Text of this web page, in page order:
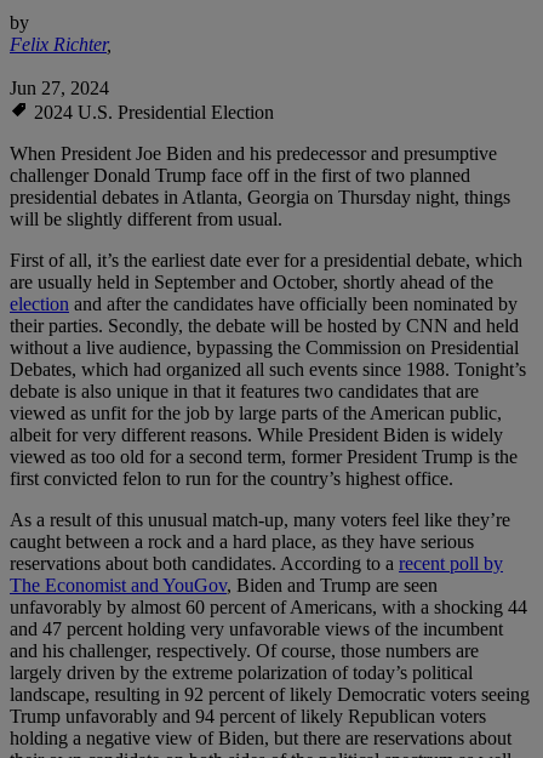
by
Felix Richter,
Jun 27, 2024
2024 U.S. Presidential Election
When President Joe Biden and his predecessor and presumptive
challenger Donald Trump face off in the first of two planned
presidential debates in Atlanta, Georgia on Thursday night, things
will be slightly different from usual.
First of all, it’s the earliest date ever for a presidential debate, which
are usually held in September and October, shortly ahead of the
election and after the candidates have officially been nominated by
their parties. Secondly, the debate will be hosted by CNN and held
without a live audience, bypassing the Commission on Presidential
Debates, which had organized all such events since 1988. Tonight’s
debate is also unique in that it features two candidates that are
viewed as unfit for the job by large parts of the American public,
albeit for very different reasons. While President Biden is widely
viewed as too old for a second term, former President Trump is the
first convicted felon to run for the country’s highest office.
As a result of this unusual match-up, many voters feel like they’re
caught between a rock and a hard place, as they have serious
reservations about both candidates. According to a recent poll by
The Economist and YouGov, Biden and Trump are seen
unfavorably by almost 60 percent of Americans, with a shocking 44
and 47 percent holding very unfavorable views of the incumbent
and his challenger, respectively. Of course, those numbers are
largely driven by the extreme polarization of today’s political
landscape, resulting in 92 percent of likely Democratic voters seeing
Trump unfavorably and 94 percent of likely Republican voters
holding a negative view of Biden, but there are reservations about